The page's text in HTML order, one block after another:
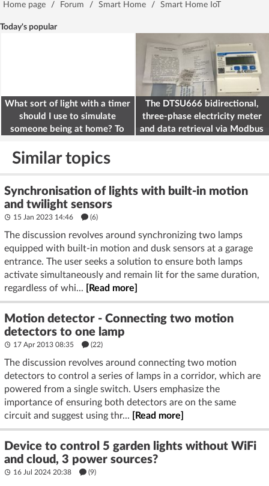
Home page / Forum / Smart Home / Smart Home IoT
Today's popular
What sort of light with a timer
should I use to simulate
someone being at home? To
The DTSU666 bidirectional,
three-phase electricity meter
and data retrieval via Modbus
Similar topics
Synchronisation of lights with built-in motion
and twilight sensors
15 Jan 2023 14:46 (6)
The discussion revolves around synchronizing two lamps
equipped with built-in motion and dusk sensors at a garage
entrance. The user seeks a solution to ensure both lamps
activate simultaneously and remain lit for the same duration,
regardless of whi...
[Read more]
Motion detector - Connecting two motion
detectors to one lamp
17 Apr 2013 08:35 (22)
The discussion revolves around connecting two motion
detectors to control a series of lamps in a corridor, which are
powered from a single switch. Users emphasize the
importance of ensuring both detectors are on the same
circuit and suggest using thr...
[Read more]
Device to control 5 garden lights without WiFi
and cloud, 3 power sources?
16 Jul 2024 20:38 (9)